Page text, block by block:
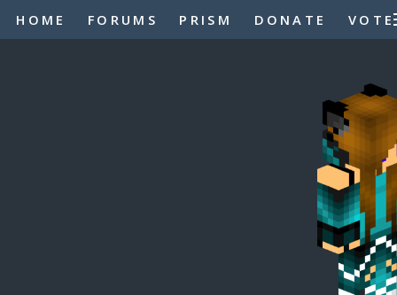
HOME FORUMS PRISM DONATE VOTE